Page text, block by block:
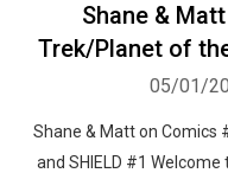
Shane &
Trek/Planet of
05/01/
Shane & Matt on Comics
and SHIELD #1